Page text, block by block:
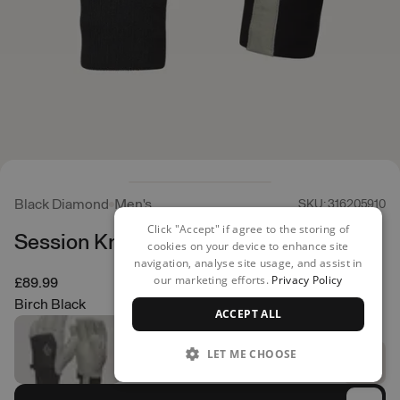
Black Diamond Men's SKU: 316205910
Session Knit Gloves
£89.99
Birch Black
Click "Accept" if agree to the storing of
cookies on your device to enhance site
navigation, analyse site usage, and assist in
our marketing efforts. Privacy Policy
ACCEPT ALL
LET ME CHOOSE